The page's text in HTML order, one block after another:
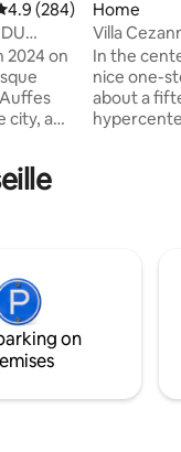
out of 5 average
4.9 (284)
2024 on
city, a
Home
Villa
Foot
In the
nice one-
about a
available
on